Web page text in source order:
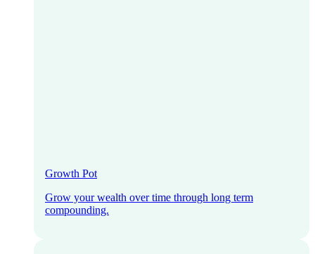
Growth Pot
Grow your wealth over time through long term
compounding.